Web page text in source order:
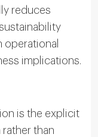
reduces
operational
implications.
is the explicit
than